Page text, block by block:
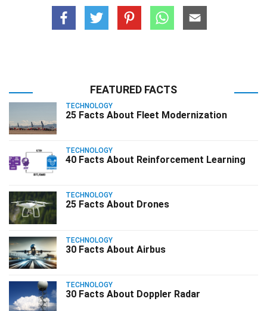
FEATURED FACTS
TECHNOLOGY
25 Facts About Fleet Modernization
TECHNOLOGY
40 Facts About Reinforcement Learning
TECHNOLOGY
25 Facts About Drones
TECHNOLOGY
30 Facts About Airbus
TECHNOLOGY
30 Facts About Doppler Radar